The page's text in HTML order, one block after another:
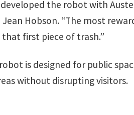
the robot with
Hobson. “The most
that first piece of trash.”
is designed for public
without disrupting visitors.